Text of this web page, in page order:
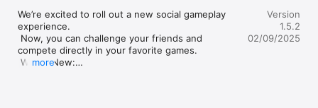
We’re excited to roll out a new social gameplay
experience.
Now, you can challenge your friends and
compete directly in your favorite games.
What’s New:
more
Version
1.5.2
02/09/2025